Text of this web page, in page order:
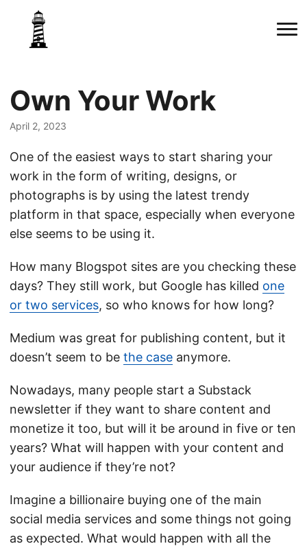
Own Your Work
April 2, 2023
One of the easiest ways to start sharing your
work in the form of writing, designs, or
photographs is by using the latest trendy
platform in that space, especially when everyone
else seems to be using it.
How many Blogspot sites are you checking these
days? They still work, but Google has killed one
or two services, so who knows for how long?
Medium was great for publishing content, but it
doesn’t seem to be the case anymore.
Nowadays, many people start a Substack
newsletter if they want to share content and
monetize it too, but will it be around in five or ten
years? What will happen with your content and
your audience if they’re not?
Imagine a billionaire buying one of the main
social media services and some things not going
as expected. What would happen with all the